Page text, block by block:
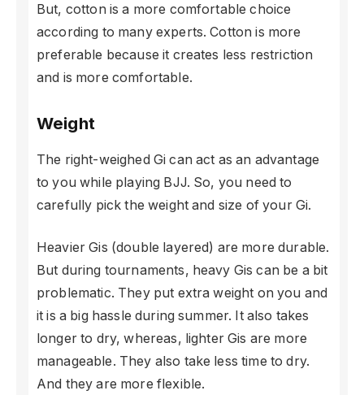
But, cotton is a more comfortable choice
according to many experts. Cotton is more
preferable because it creates less restriction
and is more comfortable.
Weight
The right-weighed Gi can act as an advantage
to you while playing BJJ. So, you need to
carefully pick the weight and size of your Gi.
Heavier Gis (double layered) are more durable.
But during tournaments, heavy Gis can be a bit
problematic. They put extra weight on you and
it is a big hassle during summer. It also takes
longer to dry, whereas, lighter Gis are more
manageable. They also take less time to dry.
And they are more flexible.